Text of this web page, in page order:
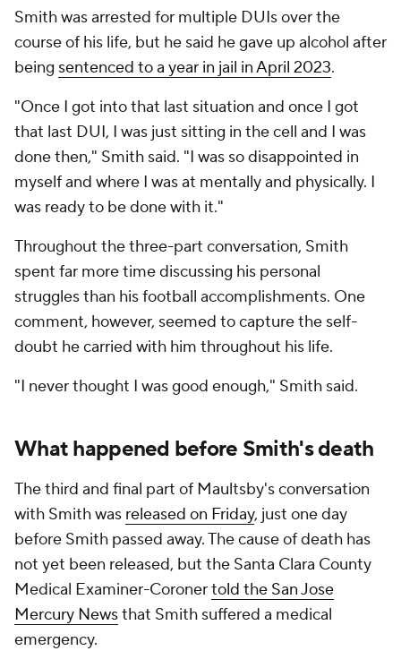
Smith was arrested for multiple DUIs over the
course of his life, but he said he gave up alcohol after
being sentenced to a year in jail in April 2023.
"Once I got into that last situation and once I got
that last DUI, I was just sitting in the cell and I was
done then," Smith said. "I was so disappointed in
myself and where I was at mentally and physically. I
was ready to be done with it."
Throughout the three-part conversation, Smith
spent far more time discussing his personal
struggles than his football accomplishments. One
comment, however, seemed to capture the self-
doubt he carried with him throughout his life.
"I never thought I was good enough," Smith said.
What happened before Smith's death
The third and final part of Maultsby's conversation
with Smith was released on Friday, just one day
before Smith passed away. The cause of death has
not yet been released, but the Santa Clara County
Medical Examiner-Coronertold the San Jose
Mercury Newsthat Smith suffered a medical
emergency.